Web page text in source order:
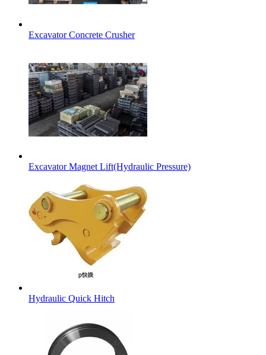
Excavator Concrete Crusher
Excavator Magnet Lift(Hydraulic Pressure)
Hydraulic Quick Hitch